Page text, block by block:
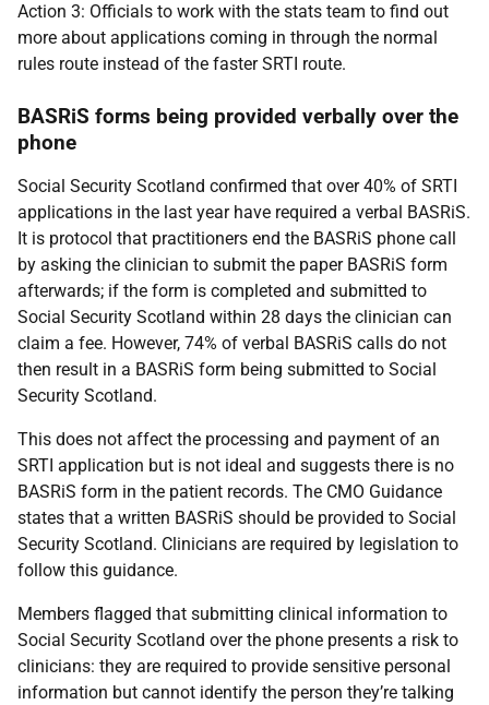
Action 3: Officials to work with the stats team to find out
more about applications coming in through the normal
rules route instead of the faster SRTI route.
BASRiS forms being provided verbally over the
phone
Social Security Scotland confirmed that over 40% of SRTI
applications in the last year have required a verbal BASRiS.
It is protocol that practitioners end the BASRiS phone call
by asking the clinician to submit the paper BASRiS form
afterwards; if the form is completed and submitted to
Social Security Scotland within 28 days the clinician can
claim a fee. However, 74% of verbal BASRiS calls do not
then result in a BASRiS form being submitted to Social
Security Scotland.
This does not affect the processing and payment of an
SRTI application but is not ideal and suggests there is no
BASRiS form in the patient records. The CMO Guidance
states that a written BASRiS should be provided to Social
Security Scotland. Clinicians are required by legislation to
follow this guidance.
Members flagged that submitting clinical information to
Social Security Scotland over the phone presents a risk to
clinicians: they are required to provide sensitive personal
information but cannot identify the person they’re talking